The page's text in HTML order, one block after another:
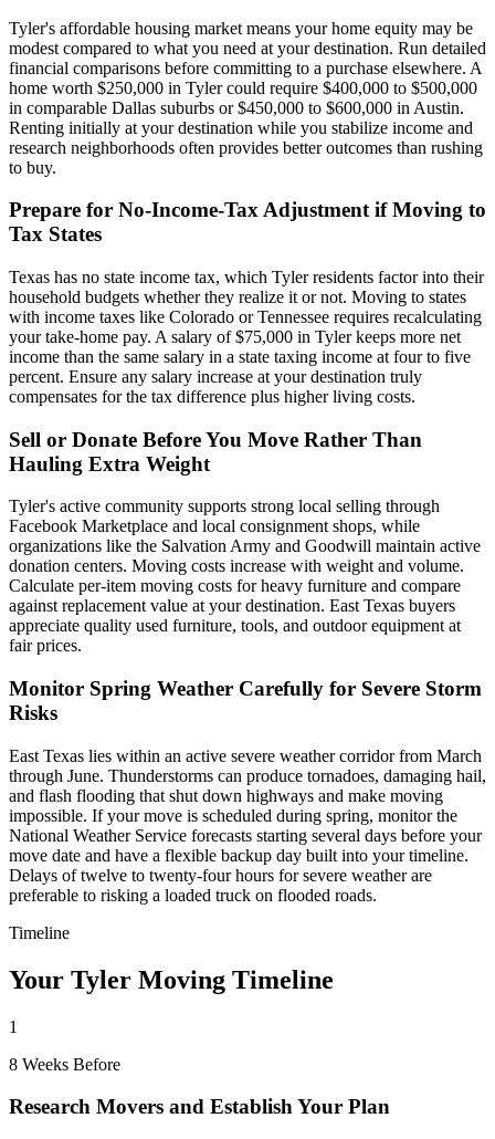
Tyler's affordable housing market means your home equity may be
modest compared to what you need at your destination. Run detailed
financial comparisons before committing to a purchase elsewhere. A
home worth $250,000 in Tyler could require $400,000 to $500,000
in comparable Dallas suburbs or $450,000 to $600,000 in Austin.
Renting initially at your destination while you stabilize income and
research neighborhoods often provides better outcomes than rushing
to buy.
Prepare for No-Income-Tax Adjustment if Moving to
Tax States
Texas has no state income tax, which Tyler residents factor into their
household budgets whether they realize it or not. Moving to states
with income taxes like Colorado or Tennessee requires recalculating
your take-home pay. A salary of $75,000 in Tyler keeps more net
income than the same salary in a state taxing income at four to five
percent. Ensure any salary increase at your destination truly
compensates for the tax difference plus higher living costs.
Sell or Donate Before You Move Rather Than
Hauling Extra Weight
Tyler's active community supports strong local selling through
Facebook Marketplace and local consignment shops, while
organizations like the Salvation Army and Goodwill maintain active
donation centers. Moving costs increase with weight and volume.
Calculate per-item moving costs for heavy furniture and compare
against replacement value at your destination. East Texas buyers
appreciate quality used furniture, tools, and outdoor equipment at
fair prices.
Monitor Spring Weather Carefully for Severe Storm
Risks
East Texas lies within an active severe weather corridor from March
through June. Thunderstorms can produce tornadoes, damaging hail,
and flash flooding that shut down highways and make moving
impossible. If your move is scheduled during spring, monitor the
National Weather Service forecasts starting several days before your
move date and have a flexible backup day built into your timeline.
Delays of twelve to twenty-four hours for severe weather are
preferable to risking a loaded truck on flooded roads.
Timeline
Your Tyler Moving Timeline
1
8 Weeks Before
Research Movers and Establish Your Plan